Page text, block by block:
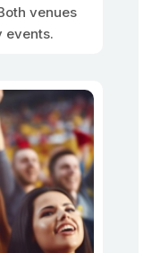
venues
events.